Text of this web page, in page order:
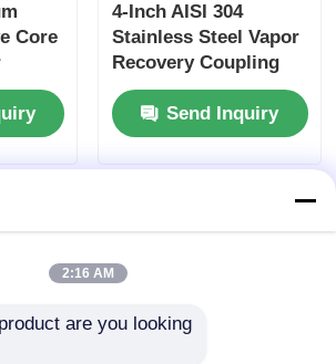
Core
4-Inch AISI 304
Stainless Steel Vapor
Recovery Coupling
for Tanker Trucks
API-Compliant Tool
and OEM Accepted
Send Inquiry
2:16 AM
are you looking